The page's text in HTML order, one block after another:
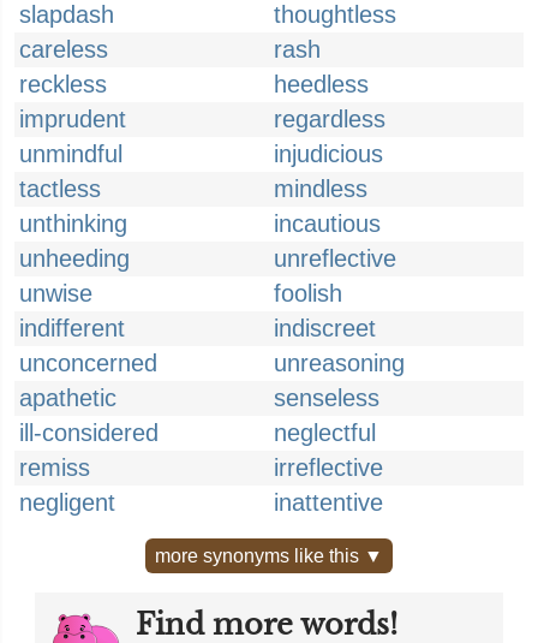
slapdash
thoughtless
careless
rash
reckless
heedless
imprudent
regardless
unmindful
injudicious
tactless
mindless
unthinking
incautious
unheeding
unreflective
unwise
foolish
indifferent
indiscreet
unconcerned
unreasoning
apathetic
senseless
ill-considered
neglectful
remiss
irreflective
negligent
inattentive
more synonyms like this ▼
Find more words!